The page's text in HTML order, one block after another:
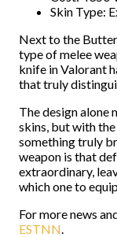
Skin Type:
Next to the
type of melee
knife in Valorant
that truly
The design alone
skins, but with
something truly
weapon is that
extraordinary,
which one to
For more news
ESTNN.